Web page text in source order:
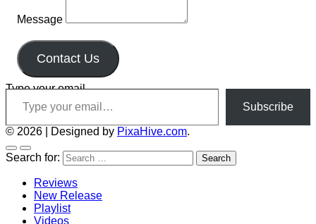
Message
Contact Us
Type your email…
Subscribe
© 2026 Designed by PixaHive.com.
Search for:
Reviews
New Release
Playlist
Videos